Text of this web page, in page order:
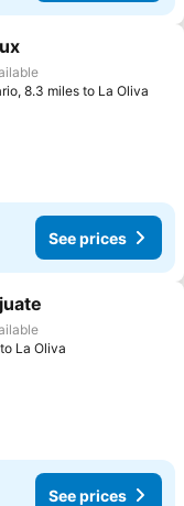
8.3 miles to La Oliva
See prices
La Oliva
See prices